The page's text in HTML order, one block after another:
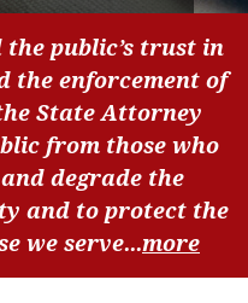
public’s trust in
the enforcement of
State Attorney
from those who
degrade the
and to protect the
we serve...more